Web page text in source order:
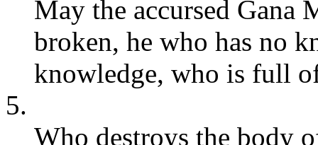
May the accursed Gana
broken, he who has no
knowledge, who is full
5.
Who destroys the body